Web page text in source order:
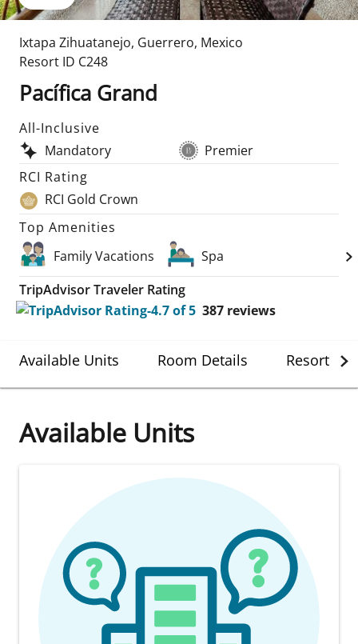
Ixtapa Zihuatanejo, Guerrero, Mexico
Resort ID C248
Pacífica Grand
All-Inclusive
Mandatory
Premier
RCI Rating
RCI Gold Crown
Top Amenities
Family Vacations
Spa
TripAdvisor Traveler Rating
387 reviews
Available Units Room Details Resort
Available Units